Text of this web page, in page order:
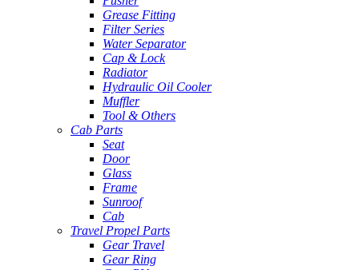
Grease Fitting
Filter Series
Water Separator
Cap & Lock
Radiator
Hydraulic Oil Cooler
Muffler
Tool & Others
Cab Parts
Seat
Door
Glass
Frame
Sunroof
Cab
Travel Propel Parts
Gear Travel
Gear Ring